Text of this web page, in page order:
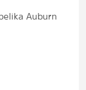
Auburn